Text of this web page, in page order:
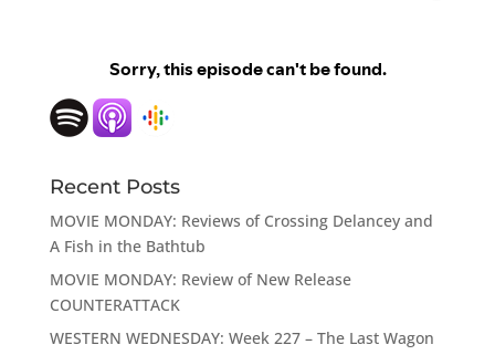
Recent Posts
MOVIE MONDAY: Reviews of Crossing Delancey and
A Fish in the Bathtub
MOVIE MONDAY: Review of New Release
COUNTERATTACK
WESTERN WEDNESDAY: Week 227 – The Last Wagon